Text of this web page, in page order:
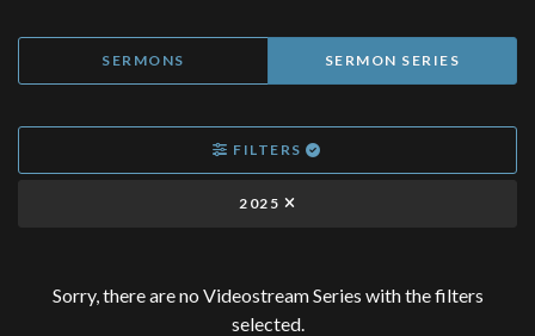
SERMONS SERMON SERIES
FILTERS
2025
Sorry, there are no Videostream Series with the filters
selected.